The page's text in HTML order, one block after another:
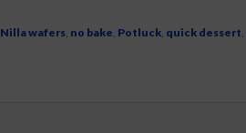
Nilla wafers, no bake Potluck, quick dessert